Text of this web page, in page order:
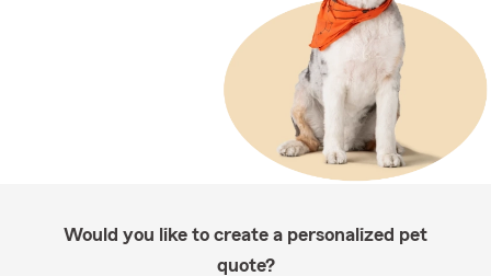
Would you like to create a personalized pet
quote?